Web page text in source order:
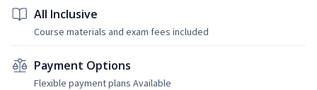
All Inclusive
Course materials and exam fees included
Payment Options
Flexible payment plans Available